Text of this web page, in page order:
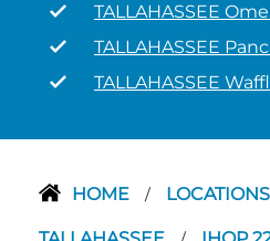
TALLAHASSEE
TALLAHASSEE
TALLAHASSEE
HOME / LOCATIONS